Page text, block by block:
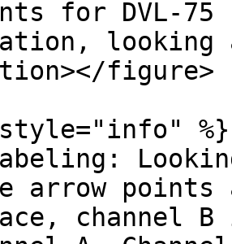
for DVL-75
looking
figure>
%}
arrow
channel B